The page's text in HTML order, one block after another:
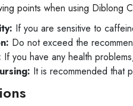
points when using Diblong
If you are sensitive to
Do not exceed the
If you have any health
It is recommended that